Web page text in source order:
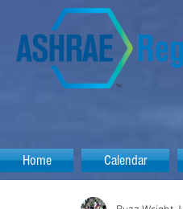
Home Calendar